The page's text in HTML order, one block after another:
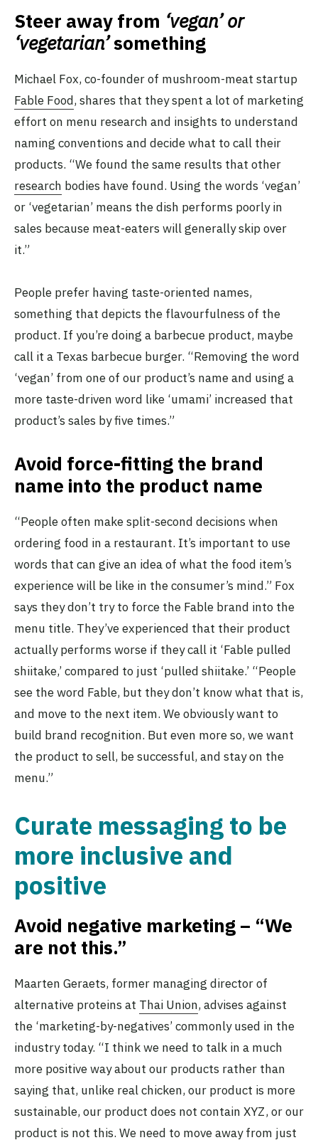
Steer away from ‘vegan’ or
‘vegetarian’something
Michael Fox, co-founder of mushroom-meat startup
Fable Food, shares that they spent a lot of marketing
effort on menu research and insights to understand
naming conventions and decide what to call their
products. “We found the same results that other
research bodies have found. Using the words ‘vegan’
or ‘vegetarian’ means the dish performs poorly in
sales because meat-eaters will generally skip over
it.”
People prefer having taste-oriented names,
something that depicts the flavourfulness of the
product. If you’re doing a barbecue product, maybe
call it a Texas barbecue burger. “Removing the word
‘vegan’ from one of our product’s name and using a
more taste-driven word like ‘umami’ increased that
product’s sales by five times.”
Avoid force-fitting the brand
name into the product name
“People often make split-second decisions when
ordering food in a restaurant. It’s important to use
words that can give an idea of what the food item’s
experience will be like in the consumer’s mind.” Fox
says they don’t try to force the Fable brand into the
menu title. They’ve experienced that their product
actually performs worse if they call it ‘Fable pulled
shiitake,’ compared to just ‘pulled shiitake.’ “People
see the word Fable, but they don’t know what that is,
and move to the next item. We obviously want to
build brand recognition. But even more so, we want
the product to sell, be successful, and stay on the
menu.”
Curate messaging to be
more inclusive and
positive
Avoid negative marketing – “We
are not this.”
Maarten Geraets, former managing director of
alternative proteins at Thai Union, advises against
the ‘marketing-by-negatives’ commonly used in the
industry today. “I think we need to talk in a much
more positive way about our products rather than
saying that, unlike real chicken, our product is more
sustainable, our product does not contain XYZ, or our
product is not this. We need to move away from just